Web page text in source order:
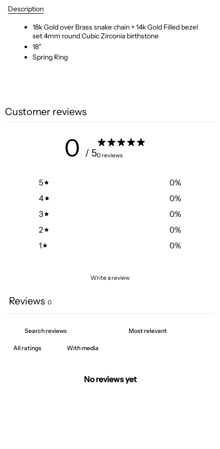
Description
18k Gold over Brass snake chain + 14k Gold Filled bezel
set 4mm round Cubic Zirconia birthstone
18"
Spring Ring
Customer reviews
0 / 50 reviews
5 0%
4
0%
3
0%
2
0%
1
0%
Write a review
Reviews 0
With media
No reviews yet